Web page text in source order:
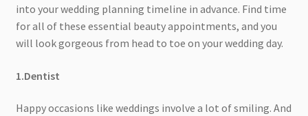
into your wedding planning timeline in advance. Find time
for all of these essential beauty appointments, and you
will look gorgeous from head to toe on your wedding day.
1.Dentist
Happy occasions like weddings involve a lot of smiling. And